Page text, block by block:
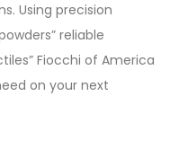
Using precision
reliable
Fiocchi of America
on your next